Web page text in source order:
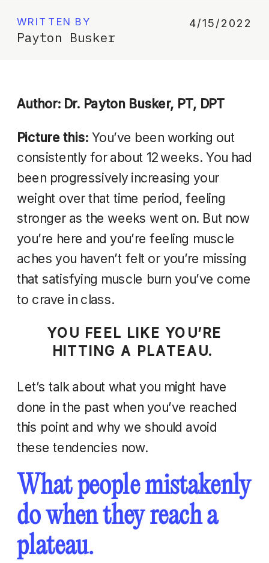
Payton Busker
4/15/2022
WRITTEN BY
Author: Dr. Payton Busker, PT, DPT
Picture this: You’ve been working out
consistently for about 12 weeks. You had
been progressively increasing your
weight over that time period, feeling
stronger as the weeks went on. But now
you’re here and you’re feeling muscle
aches you haven’t felt or you’re missing
that satisfying muscle burn you’ve come
to crave in class.
YOU FEEL LIKE YOU’RE
HITTING A PLATEAU.
Let’s talk about what you might have
done in the past when you’ve reached
this point and why we should avoid
these tendencies now.
What people mistakenly
do when they reach a
plateau.